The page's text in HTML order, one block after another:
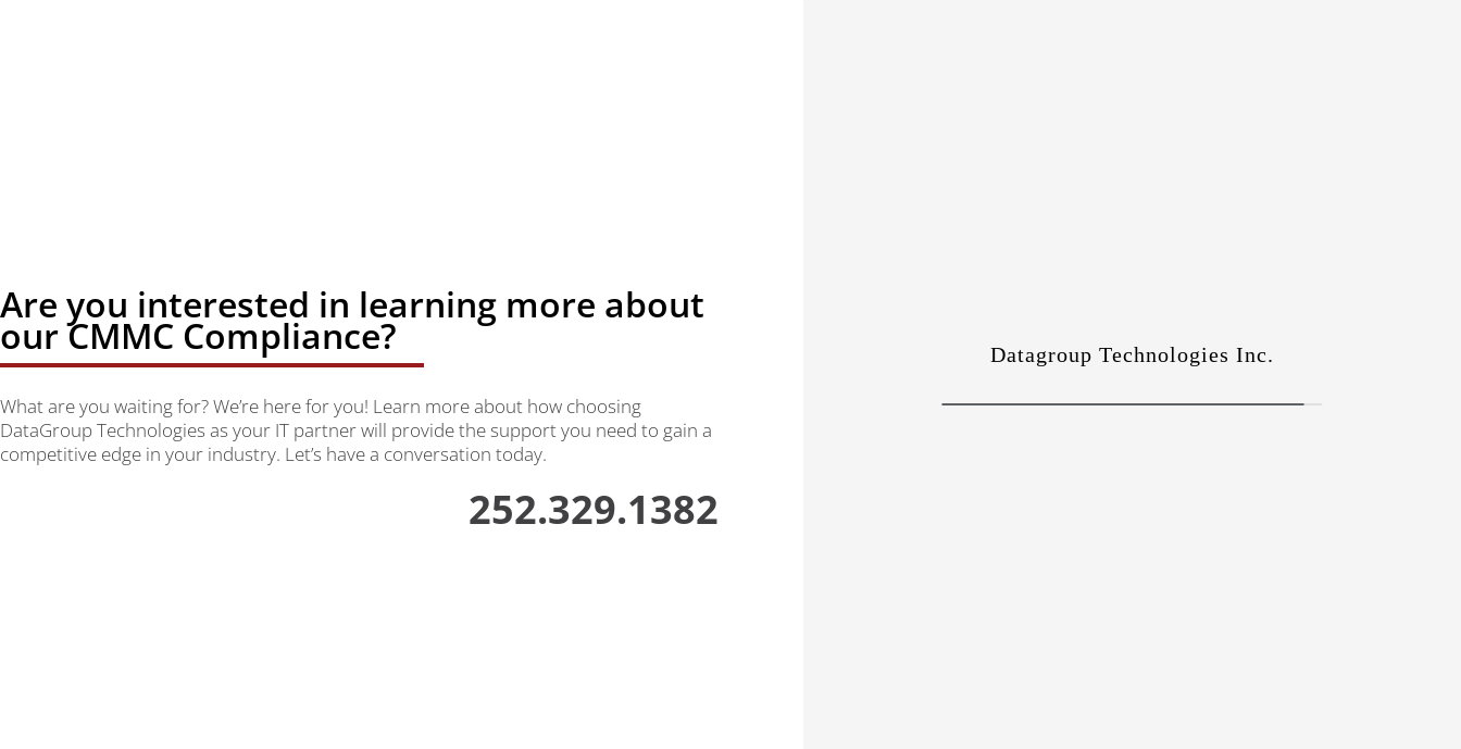
Are you interested in learning more about
our CMMC Compliance?
What are you waiting for? We’re here for you! Learn more about how choosing
DataGroup Technologies as your IT partner will provide the support you need to gain a
competitive edge in your industry. Let’s have a conversation today.
252.329.1382